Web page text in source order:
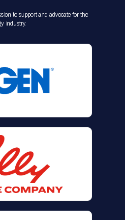
to support and advocate for the
industry.